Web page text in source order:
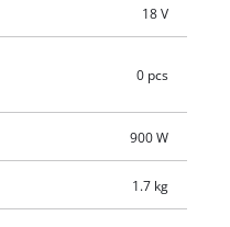
can be adapted to
equipped with an
in two positions,
dust screen protects the
in combination with the
service life. For cleaning,
overload protection
18 V
0 pcs
900 W
1.7 kg